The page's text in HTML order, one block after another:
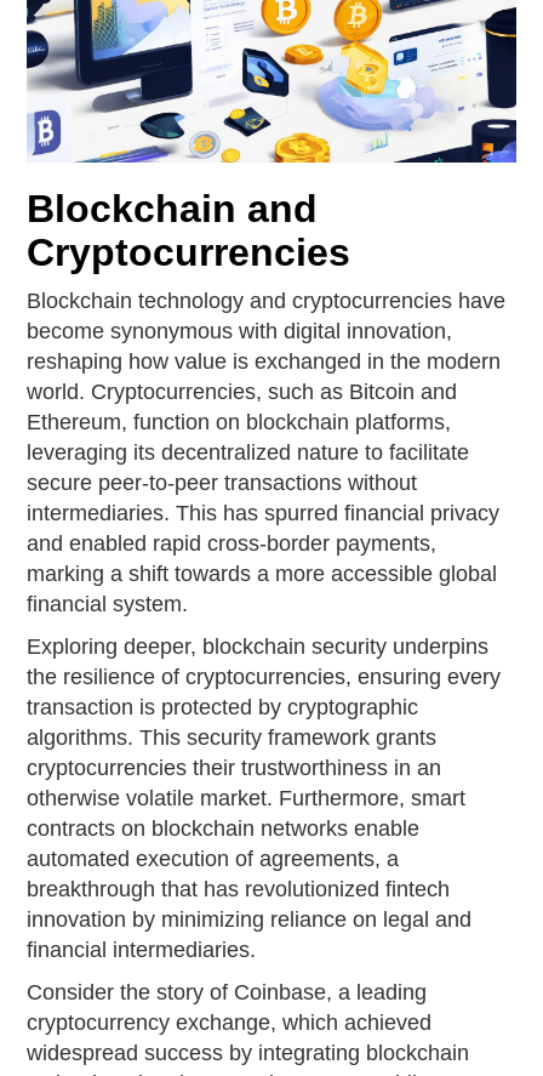
Blockchain and
Cryptocurrencies
Blockchain technology and cryptocurrencies have
become synonymous with digital innovation,
reshaping how value is exchanged in the modern
world. Cryptocurrencies, such as Bitcoin and
Ethereum, function on blockchain platforms,
leveraging its decentralized nature to facilitate
secure peer-to-peer transactions without
intermediaries. This has spurred financial privacy
and enabled rapid cross-border payments,
marking a shift towards a more accessible global
financial system.
Exploring deeper, blockchain security underpins
the resilience of cryptocurrencies, ensuring every
transaction is protected by cryptographic
algorithms. This security framework grants
cryptocurrencies their trustworthiness in an
otherwise volatile market. Furthermore, smart
contracts on blockchain networks enable
automated execution of agreements, a
breakthrough that has revolutionized fintech
innovation by minimizing reliance on legal and
financial intermediaries.
Consider the story of Coinbase, a leading
cryptocurrency exchange, which achieved
widespread success by integrating blockchain